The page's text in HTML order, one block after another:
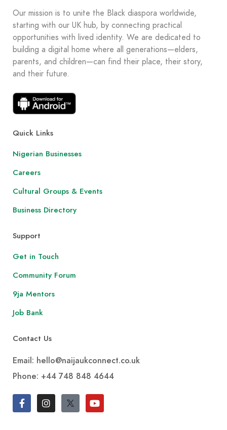
Our mission is to unite the Black diaspora worldwide,
starting with our UK hub, by connecting practical
opportunities with lived identity. We are dedicated to
building a digital home where all generations—elders,
parents, and children—can find their place, their story,
and their future.
Quick Links
Nigerian Businesses
Careers
Cultural Groups & Events
Business Directory
Support
Get in Touch
Community Forum
9ja Mentors
Job Bank
Contact Us
Email: hello@naijaukconnect.co.uk
Phone: +44 748 848 4644